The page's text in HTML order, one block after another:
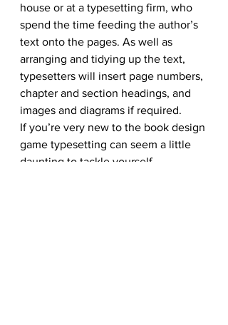
house or at a typesetting firm, who
spend the time feeding the author’s
text onto the pages. As well as
arranging and tidying up the text,
typesetters will insert page numbers,
chapter and section headings, and
images and diagrams if required.
If you’re very new to the book design
game typesetting can seem a little
daunting to tackle yourself.